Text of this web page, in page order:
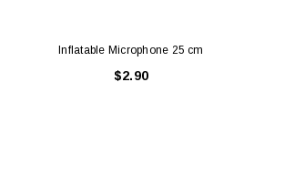
Inflatable Microphone 25 cm
$2.90